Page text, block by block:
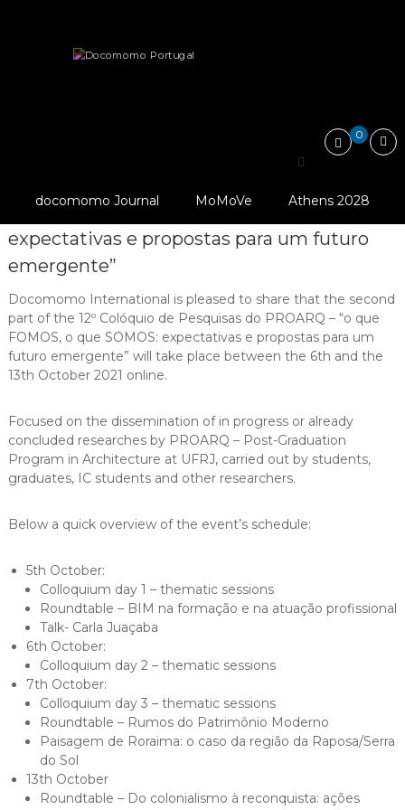
International
and
Neighbourhoods
of
Modern
0
docomomo Journal MoMoVe Athens 2028
12º Colóquio de Pesquisas
FOMOS, o que SOMOS:
expectativas e propostas para um futuro
emergente”
Docomomo International is pleased to share that the second
part of the 12º Colóquio de Pesquisas do PROARQ – “o que
FOMOS, o que SOMOS: expectativas e propostas para um
futuro emergente” will take place between the 6th and the
13th October 2021 online.
Focused on the dissemination of in progress or already
concluded researches by PROARQ – Post-Graduation
Program in Architecture at UFRJ, carried out by students,
graduates, IC students and other researchers.
Below a quick overview of the event’s schedule:
5th October:
Colloquium day 1 – thematic sessions
Roundtable – BIM na formação e na atuação profissional
Talk- Carla Juaçaba
6th October:
Colloquium day 2 – thematic sessions
7th October:
Colloquium day 3 – thematic sessions
Roundtable – Rumos do Patrimônio Moderno
Paisagem de Roraima: o caso da região da Raposa/Serra
do Sol
13th October
Roundtable – Do colonialismo à reconquista: ações